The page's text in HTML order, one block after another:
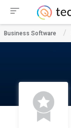
Business Software